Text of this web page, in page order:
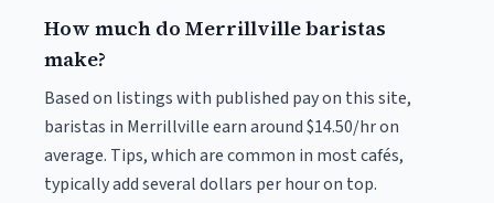
How much do Merrillville baristas
make?
Based on listings with published pay on this site,
baristas in Merrillville earn around $14.50/hr on
average. Tips, which are common in most cafés,
typically add several dollars per hour on top.